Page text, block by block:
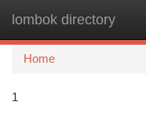
lombok directory
Home
1